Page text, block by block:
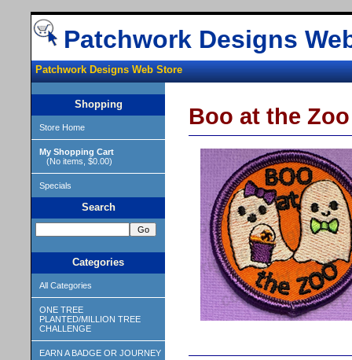
Patchwork Designs
Patchwork Designs Web Store
Shopping
Store Home
My Shopping Cart
(No items, $0.00)
Specials
Search
Categories
All Categories
ONE TREE
PLANTED/MILLION TREE
CHALLENGE
EARN A BADGE OR JOURNEY
Boo at the